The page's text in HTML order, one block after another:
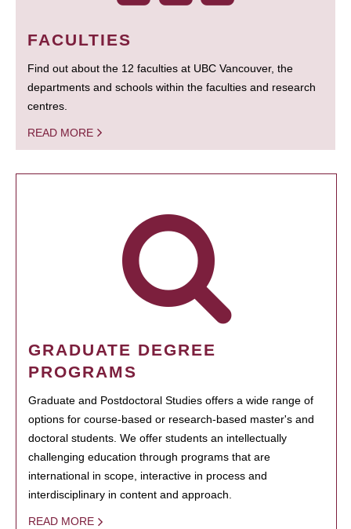
FACULTIES
Find out about the 12 faculties at UBC Vancouver, the
departments and schools within the faculties and research
centres.
READ MORE
GRADUATE DEGREE
PROGRAMS
Graduate and Postdoctoral Studies offers a wide range of
options for course-based or research-based master's and
doctoral students. We offer students an intellectually
challenging education through programs that are
international in scope, interactive in process and
interdisciplinary in content and approach.
READ MORE